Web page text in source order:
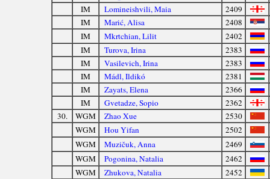
IM
Lomineishvili, Maia
2409
IM
Marić, Alisa
2408
IM
Mkrtchian, Lilit
2402
IM
Turova, Irina
2383
IM
Vasilevich, Irina
2383
IM
Mádl, Ildikó
2381
IM
Zayats, Elena
2366
IM
Gvetadze, Sopio
2362
30.
WGM Zhao Xue
2530
WGM
Hou Yifan
2502
WGM
Muzičuk, Anna
2469
WGM
Pogonina, Natalia
2462
WGM
Zhukova, Natalia
2452